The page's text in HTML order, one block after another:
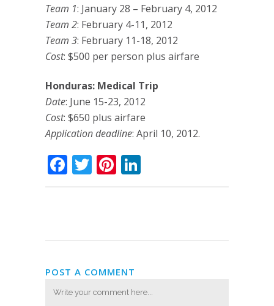
Team 1: January 28 – February 4, 2012
Team 2: February 4-11, 2012
Team 3: February 11-18, 2012
Cost: $500 per person plus airfare
Honduras: Medical Trip
Date: June 15-23, 2012
Cost: $650 plus airfare
Application deadline: April 10, 2012.
Facebook
TwitterPinterest
POST A COMMENT